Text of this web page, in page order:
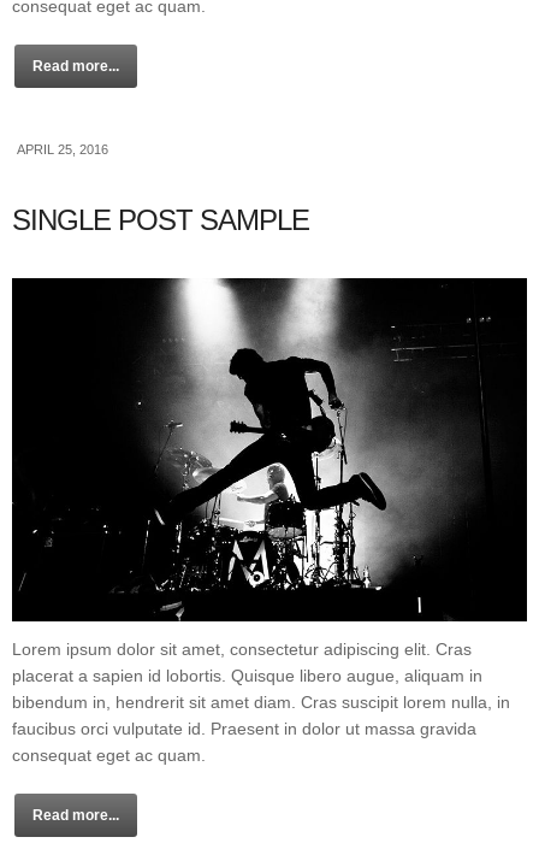
consequat eget ac quam.
Read more...
APRIL 25, 2016
SINGLE POST SAMPLE
Lorem ipsum dolor sit amet, consectetur adipiscing elit. Cras
placerat a sapien id lobortis. Quisque libero augue, aliquam in
bibendum in, hendrerit sit amet diam. Cras suscipit lorem nulla, in
faucibus orci vulputate id. Praesent in dolor ut massa gravida
consequat eget ac quam.
Read more...